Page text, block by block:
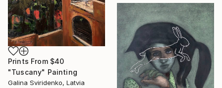
Prints From $40
"Tuscany" Painting
Galina Sviridenko, Latvia